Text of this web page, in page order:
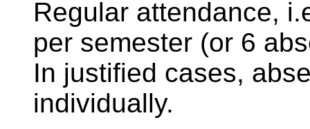
Regular attendance,
per semester (or 6
In justified cases,
individually.